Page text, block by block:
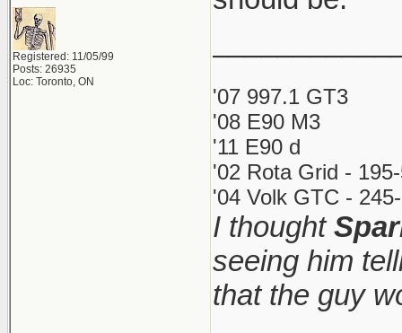
Registered: 11/05/99
Posts: 26935
Loc: Toronto, ON
'07 997.1 GT3
'08 E90 M3
'11 E90 d
'02 Rota Grid -
'04 Volk GTC -
I thought
seeing him
that the guy